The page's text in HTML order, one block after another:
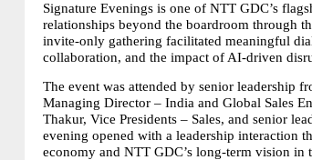
Signature Evenings is one of NTT GDC’s
relationships beyond the boardroom through
invite‑only gathering facilitated meaningful
collaboration, and the impact of AI‑driven
The event was attended by senior leadership
Managing Director – India and Global Sales
Thakur, Vice Presidents – Sales, and senior
evening opened with a leadership interaction
economy and NTT GDC’s long‑term vision in